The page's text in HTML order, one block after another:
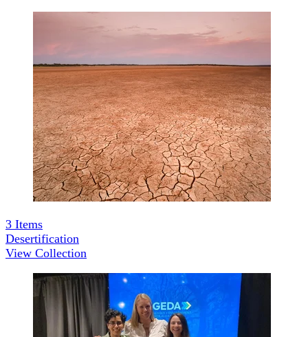
3 Items
Desertification
View Collection